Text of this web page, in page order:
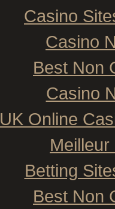
Casino
Casino
Best Non
Casino
UK Online
Betting
Best Non